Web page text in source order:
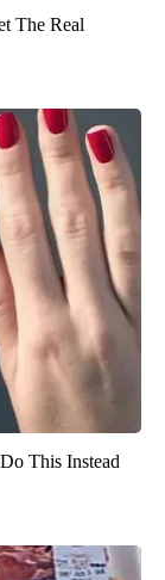
The Real
This Instead